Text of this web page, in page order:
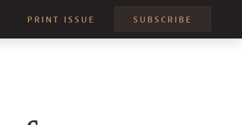
PRINT ISSUE SUBSCRIBE